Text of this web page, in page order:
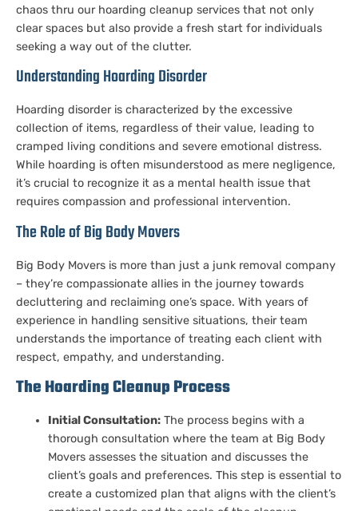
chaos thru our hoarding cleanup services that not only
clear spaces but also provide a fresh start for individuals
seeking a way out of the clutter.
Understanding Hoarding Disorder
Hoarding disorder is characterized by the excessive
collection of items, regardless of their value, leading to
cramped living conditions and severe emotional distress.
While hoarding is often misunderstood as mere negligence,
it’s crucial to recognize it as a mental health issue that
requires compassion and professional intervention.
The Role of Big Body Movers
Big Body Movers is more than just a junk removal company
– they’re compassionate allies in the journey towards
decluttering and reclaiming one’s space. With years of
experience in handling sensitive situations, their team
understands the importance of treating each client with
respect, empathy, and understanding.
The Hoarding Cleanup Process
Initial Consultation: The process begins with a
thorough consultation where the team at Big Body
Movers assesses the situation and discusses the
client’s goals and preferences. This step is essential to
create a customized plan that aligns with the client’s